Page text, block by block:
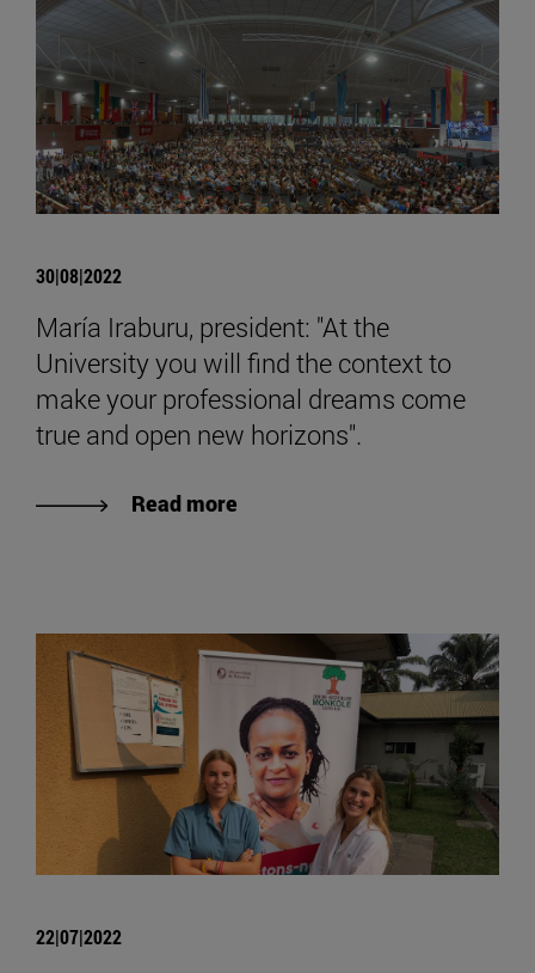
30|08|2022
María Iraburu, president: "At the
University you will find the context to
make your professional dreams come
true and open new horizons".
Read more
22|07|2022